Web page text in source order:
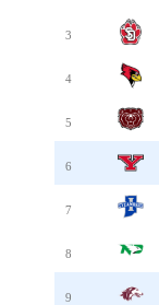
3
4
5
6
7
8
9